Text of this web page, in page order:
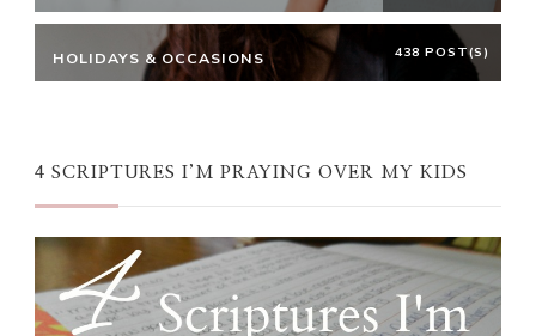
HOLIDAYS & OCCASIONS 438 POST(S)
4 SCRIPTURES I’M PRAYING OVER MY KIDS